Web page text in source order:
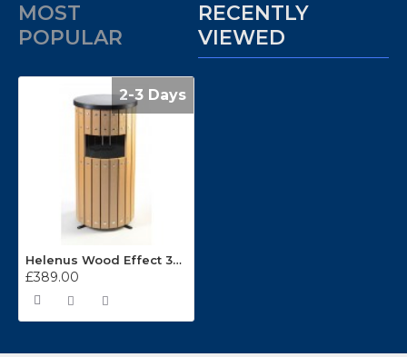
MOST
POPULAR
RECENTLY
VIEWED
2-3 Days
Helenus Wood Effect 33 Litre Round Outdoor Bin
£389.00